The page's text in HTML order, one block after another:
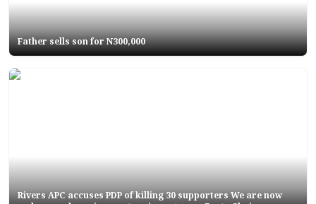
Father sells son for N300,000
Rivers APC accuses PDP of killing 30 supporters We are now